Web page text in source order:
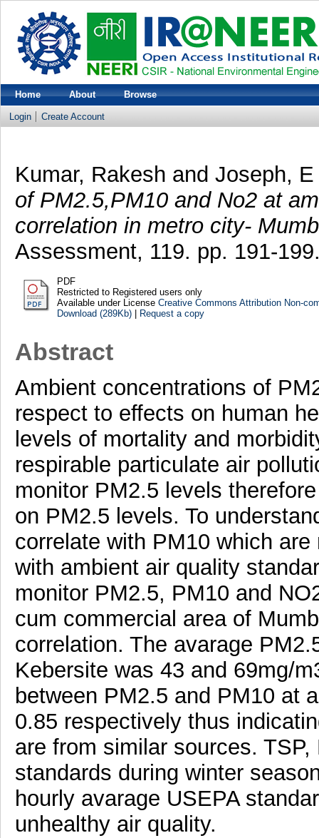
Home About Browse
Login Create Account
Kumar, Rakesh and Joseph, E
of PM2.5,PM10 and No2 at
correlation in metro city-
Assessment, 119. pp. 191-
PDF
Restricted to Registered users only
Available under License Creative Commons Attribution Non-
Download (289Kb)| Request a copy
Abstract
Ambient concentrations of
respect to effects on human
levels of mortality and
respirable particulate air
monitor PM2.5 levels
on PM2.5 levels. To
correlate with PM10 which
with ambient air quality
monitor PM2.5, PM10 and
cum commercial area of
correlation. The avarage
Kebersite was 43 and 69mg/
between PM2.5 and PM10 at
0.85 respectively thus
are from similar sources.
standards during winter
hourly avarage USEPA
unhealthy air quality.